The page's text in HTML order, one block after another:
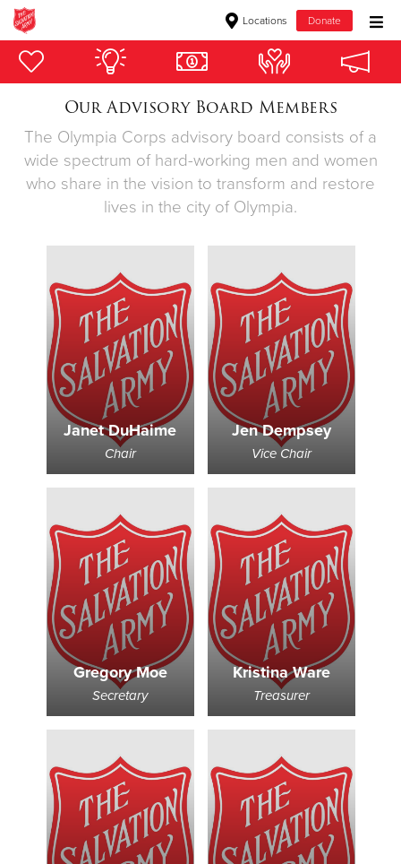
Locations Donate
Donate Goods
Donate Clothing, Furniture & Household Items
Give Now
$500
$100
$50
Other
Our Advisory Board Members
The Olympia Corps advisory board consists of a
wide spectrum of hard-working men and women
who share in the vision to transform and restore
lives in the city of Olympia.
Janet DuHaime
Chair
Jen Dempsey
Vice Chair
Gregory Moe
Secretary
Kristina Ware
Treasurer